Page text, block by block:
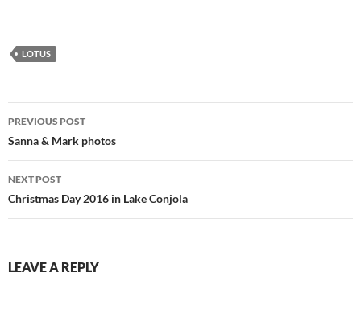
LOTUS
Post
navigation
PREVIOUS POST
Sanna & Mark photos
NEXT POST
Christmas Day 2016 in Lake Conjola
LEAVE A REPLY